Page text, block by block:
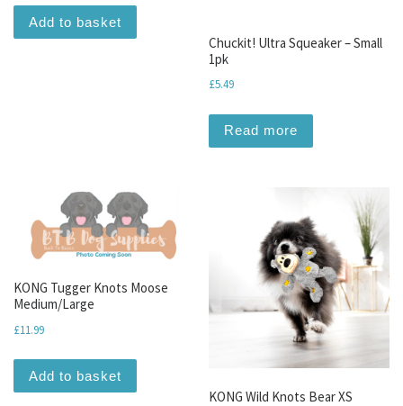
Add to basket
Chuckit! Ultra Squeaker – Small
1pk
£5.49
Read more
KONG Tugger Knots Moose
Medium/Large
£11.99
Add to basket
KONG Wild Knots Bear XS